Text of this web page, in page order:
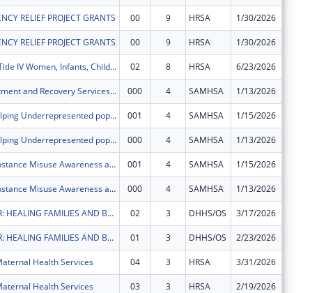
RELIEF PROJECT GRANTS 00 9 HRSA 1/30/2026
RELIEF PROJECT GRANTS 00 9 HRSA 1/30/2026
Ryan White Title IV Women, Infants, Children, Youth and Affected Family Members AIDS Healthcare 02 8 HRSA 6/23/2026
Opioid Treatment and Recovery Services (OTRS) 000 4 SAMHSA 1/13/2026
HUSTLE (Helping Underrepresented populations with Substance abuse Treatment & Linkage to care) 001 4 SAMHSA 1/15/2026
HUSTLE (Helping Underrepresented populations with Substance abuse Treatment & Linkage to care) 000 4 SAMHSA 1/13/2026
SMASH (Substance Misuse Awareness and Sexual Health) 001 4 SAMHSA 1/15/2026
SMASH (Substance Misuse Awareness and Sexual Health) 000 4 SAMHSA 1/13/2026
BABY BEXAR: HEALING FAMILIES AND BUILDING COMMUNITY IN BEXAR COUNTY AND BEYOND 02 3 DHHS/OS 3/17/2026
BABY BEXAR: HEALING FAMILIES AND BUILDING COMMUNITY IN BEXAR COUNTY AND BEYOND 01 3 DHHS/OS 2/23/2026
Health Services 04 3 HRSA 3/31/2026
Health Services 03 3 HRSA 2/19/2026